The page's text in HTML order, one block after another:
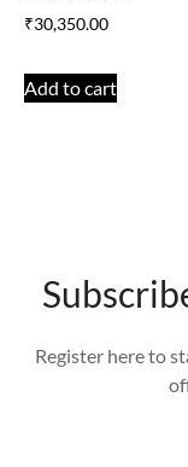
₹30,350.00
Add to cart
Register here to